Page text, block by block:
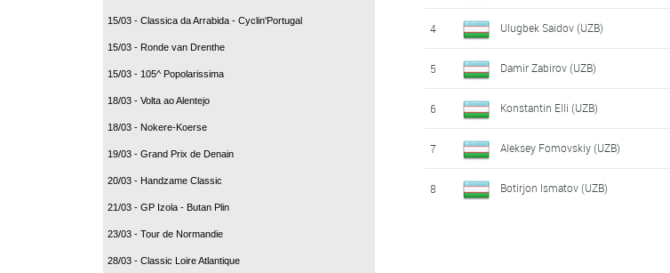
15/03 - Classica da Arrabida - Cyclin'Portugal
15/03 - Ronde van Drenthe
15/03 - 105^ Popolarissima
18/03 - Volta ao Alentejo
18/03 - Nokere-Koerse
19/03 - Grand Prix de Denain
20/03 - Handzame Classic
21/03 - GP Izola - Butan Plin
23/03 - Tour de Normandie
28/03 - Classic Loire Atlantique
4 Ulugbek Saidov (UZB)
5 Damir Zabirov (UZB)
6 Konstantin Elli (UZB)
7 Aleksey Fomovskiy (UZB)
8 Botirjon Ismatov (UZB)